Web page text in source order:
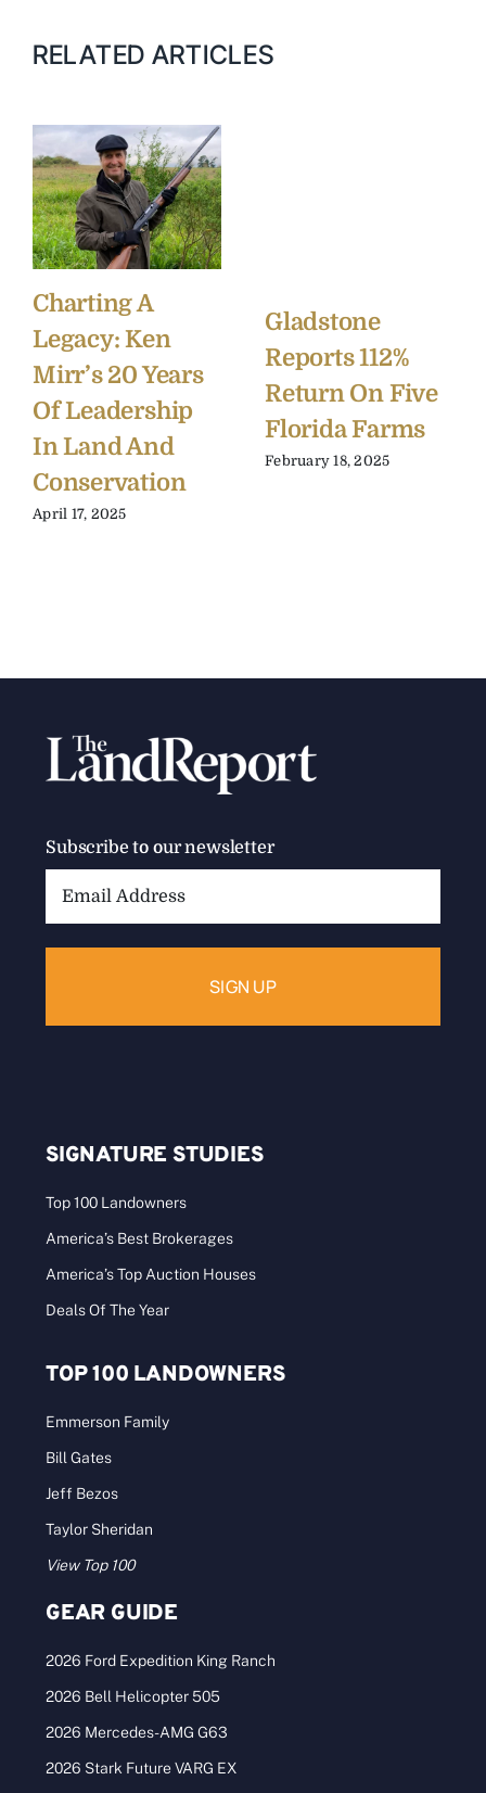
RELATED ARTICLES
Charting A
Legacy: Ken
Mirr’s 20 Years
Of Leadership
In Land And
Conservation
April 17, 2025
Gladstone
Reports 112%
Return On Five
Florida Farms
February 18, 2025
Subscribe to our newsletter
SIGNATURE STUDIES
Top 100 Landowners
America’s Best Brokerages
America’s Top Auction Houses
Deals Of The Year
TOP 100 LANDOWNERS
Emmerson Family
Bill Gates
Jeff Bezos
Taylor Sheridan
View Top 100
GEAR GUIDE
2026 Ford Expedition King Ranch
2026 Bell Helicopter 505
2026 Mercedes-AMG G63
2026 Stark Future VARG EX